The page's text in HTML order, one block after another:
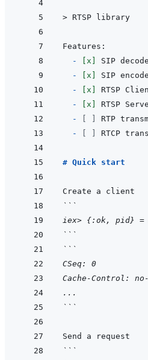
> RTSP library
  -
[x]
-
[x]
-
[x]
-
[x]
-
-
# Quick start
```
iex> {:ok, pid} =
```
```
CSeq: 0
Cache-Control:
...
```
```